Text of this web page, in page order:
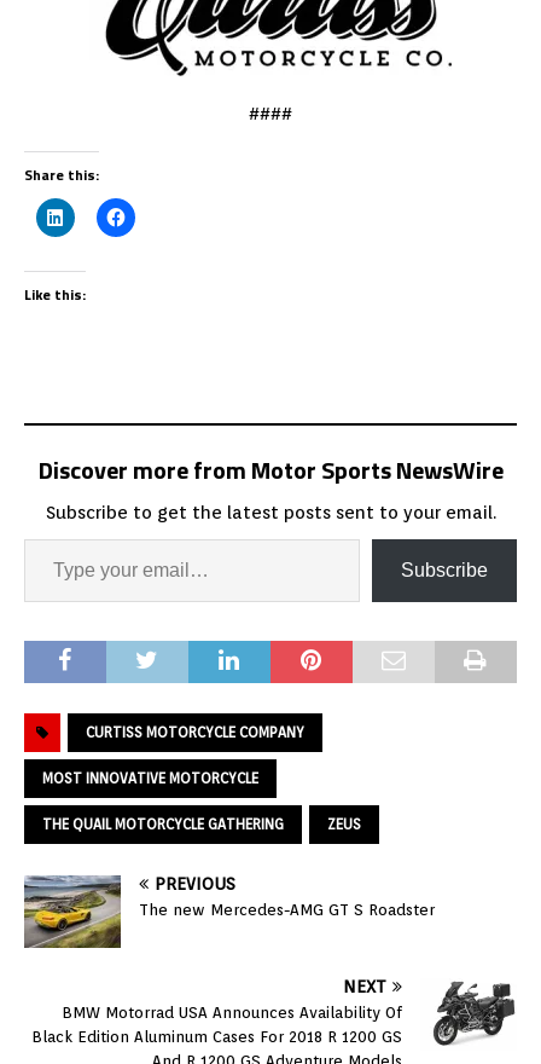
####
Share this:
Like this:
Discover more from Motor Sports NewsWire
Subscribe to get the latest posts sent to your email.
Subscribe
CURTISS MOTORCYCLE COMPANY
MOST INNOVATIVE MOTORCYCLE
THE QUAIL MOTORCYCLE GATHERING ZEUS
PREVIOUS
The new Mercedes-AMG GT S Roadster
NEXT
BMW Motorrad USA Announces Availability Of
Black Edition Aluminum Cases For 2018 R 1200 GS